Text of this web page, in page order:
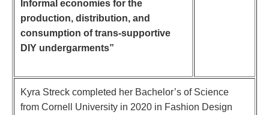
Informal economies for the
production, distribution, and
consumption of trans-supportive
DIY undergarments”
Kyra Streck completed her Bachelor’s of Science
from Cornell University in 2020 in Fashion Design